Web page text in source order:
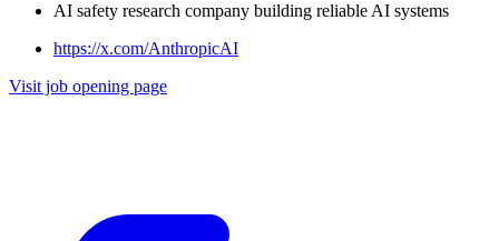
AI safety research company building reliable AI systems
https://x.com/AnthropicAI
Visit job opening page